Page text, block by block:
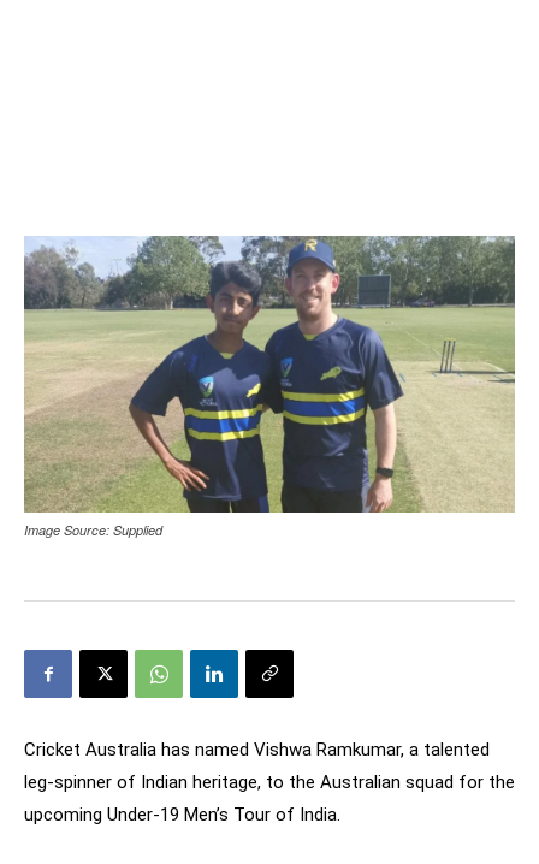
Image Source: Supplied
Cricket Australia has named Vishwa Ramkumar, a talented
leg-spinner of Indian heritage, to the Australian squad for the
upcoming Under-19 Men’s Tour of India.